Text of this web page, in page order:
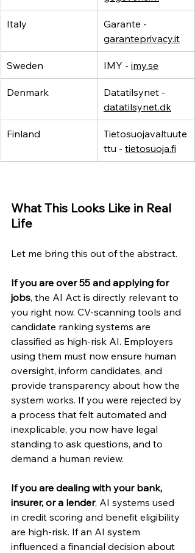
Italy
Garante -
garanteprivacy.it
Sweden IMY - imy.se
Denmark
Datatilsynet -
datatilsynet.dk
Finland
Tietosuojavaltuute
ttu - tietosuoja.fi
What This Looks Like in Real
Life
Let me bring this out of the abstract.
If you are over 55 and applying for
jobs, the AI Act is directly relevant to
you right now. CV-scanning tools and
candidate ranking systems are
classified as high-risk AI. Employers
using them must now ensure human
oversight, inform candidates, and
provide transparency about how the
system works. If you were rejected by
a process that felt automated and
inexplicable, you now have legal
standing to ask questions, and to
demand a human review.
If you are dealing with your bank,
insurer, or a lender, AI systems used
in credit scoring and benefit eligibility
are high-risk. If an AI system
influenced a financial decision about